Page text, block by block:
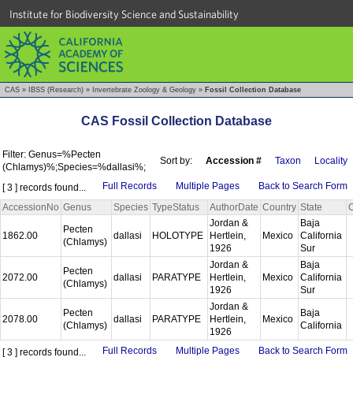
Institute for Biodiversity Science and Sustainability
CAS » IBSS (Research) » Invertebrate Zoology & Geology » Fossil Collection Database
CAS Fossil Collection Database
Filter: Genus=%Pecten
(Chlamys)%;Species=%dallasi%;
Sort by: Accession # Taxon Locality
[ 3 ] records found... Full Records Multiple Pages
Back to Search Form
AccessionNo Genus Species TypeStatus AuthorDate Country State
1862.00
Pecten
(Chlamys)
dallasi HOLOTYPE
Jordan &
Hertlein,
1926
Mexico
Baja
California
Sur
2072.00
Pecten
(Chlamys)
dallasi PARATYPE
Jordan &
Hertlein,
1926
Mexico
Baja
California
Sur
2078.00
Pecten
(Chlamys)
dallasi PARATYPE
Jordan &
Hertlein,
1926
Mexico
Baja
California
[ 3 ] records found... Full Records Multiple Pages Back to Search Form